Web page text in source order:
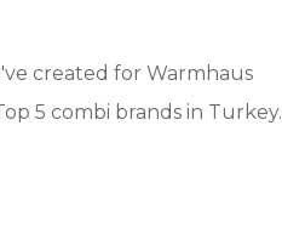
created for Warmhaus
5 combi brands in Turkey.